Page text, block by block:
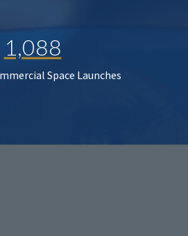
1,088
Space Launches